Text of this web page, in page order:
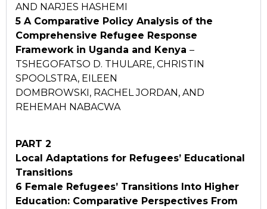
AND NARJES HASHEMI
5 A Comparative Policy Analysis of the
Comprehensive Refugee Response
Framework in Uganda and Kenya –
TSHEGOFATSO D. THULARE, CHRISTIN
SPOOLSTRA, EILEEN
DOMBROWSKI, RACHEL JORDAN, AND
REHEMAH NABACWA
PART 2
Local Adaptations for Refugees’ Educational
Transitions
6 Female Refugees’ Transitions Into Higher
Education: Comparative Perspectives From